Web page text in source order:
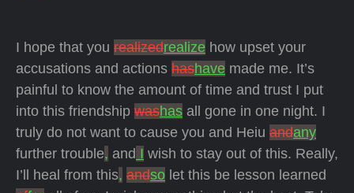
I hope that you realizedrealize how upset your
accusations and actions hashave made me. It’s
painful to know the amount of time and trust I put
into this friendship washas all gone in one night. I
truly do not want to cause you and Heiu andany
further trouble, and I wish to stay out of this. Really,
I’ll heal from this, andso let this be lesson learned